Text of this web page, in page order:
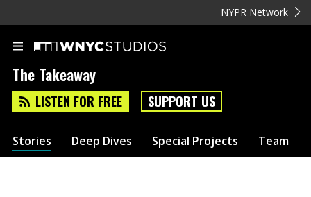
NYPR Network
The Takeaway
LISTEN FOR FREE SUPPORT US
Stories Deep Dives Special Projects Team